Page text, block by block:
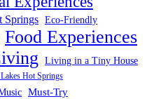
Springs Eco-Friendly
Food Experiences
Living in a Tiny House
Hot Springs
Must-Try